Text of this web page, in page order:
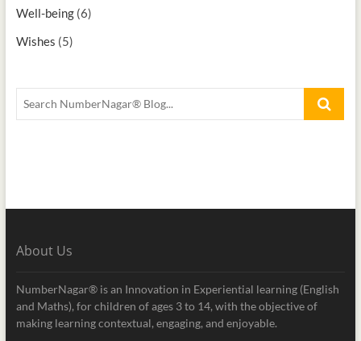
Well-being(6)
Wishes (5)
About Us
NumberNagar® is an Innovation in Experiential learning (English
and Maths), for children of ages 3 to 14, with the objective of
making learning contextual, engaging, and enjoyable.